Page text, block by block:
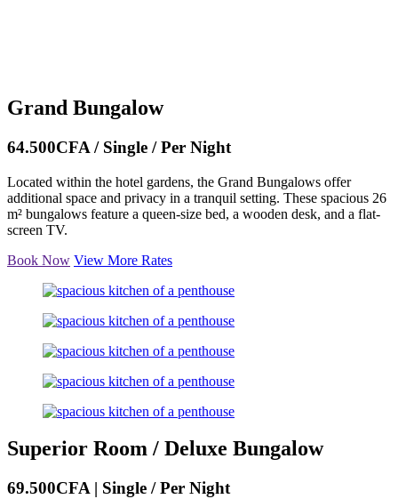
Grand Bungalow
64.500CFA / Single / Per Night
Located within the hotel gardens, the Grand Bungalows offer
additional space and privacy in a tranquil setting. These spacious 26
m² bungalows feature a queen-size bed, a wooden desk, and a flat-
screen TV.
Book Now View More Rates
Superior Room / Deluxe Bungalow
69.500CFA | Single / Per Night